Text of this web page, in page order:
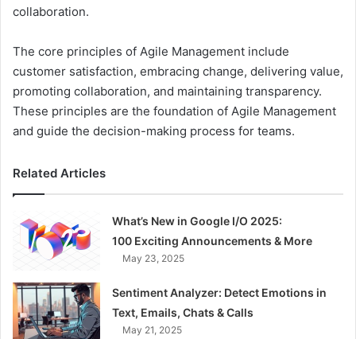
collaboration.
The core principles of Agile Management include
customer satisfaction, embracing change, delivering value,
promoting collaboration, and maintaining transparency.
These principles are the foundation of Agile Management
and guide the decision-making process for teams.
Related Articles
What’s New in Google I/O 2025:
100 Exciting Announcements & More
May 23, 2025
Sentiment Analyzer: Detect Emotions in
Text, Emails, Chats & Calls
May 21, 2025